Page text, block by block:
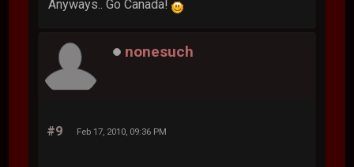
Anyways.. Go Canada!
nonesuch
#9 Feb 17, 2010, 09:36 PM